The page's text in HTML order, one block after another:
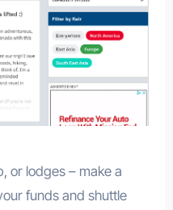
or lodges – make a
funds and shuttle